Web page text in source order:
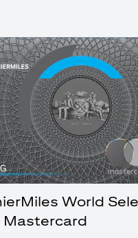
World
Mastercard